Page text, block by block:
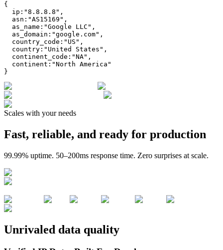
{
ip : "8.8.8.8 " ,
asn : "AS15169 " ,
as_name : "Google LLC " ,
as_domain : "google.com" ,
country_code : " US " ,
country : " United States " ,
continent_code : "NA" ,
continent : "North America "
}
Scales with your needs
Fast, reliable, and ready for production
99.99% uptime. 50–200ms response time. Zero surprises at scale.
Unrivaled data quality